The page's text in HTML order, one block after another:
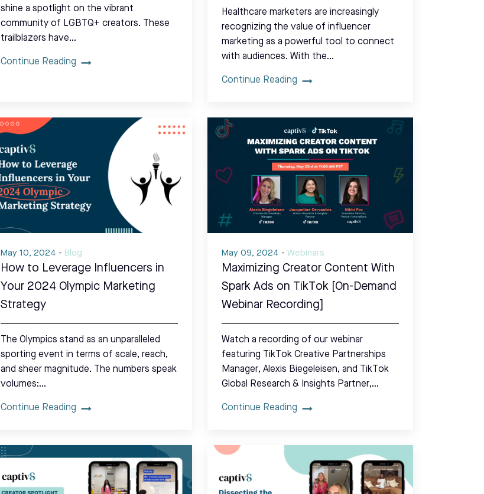
shine a spotlight on the vibrant
community of LGBTQ+ creators. These
trailblazers have…
Continue Reading
Healthcare marketers are increasingly
recognizing the value of influencer
marketing as a powerful tool to connect
with audiences. With the…
Continue Reading
May 10, 2024 - Blog
How to Leverage Influencers in
Your 2024 Olympic Marketing
Strategy
The Olympics stand as an unparalleled
sporting event in terms of scale, reach,
and sheer magnitude. The numbers speak
volumes:…
Continue Reading
May 09, 2024 - Webinars
Maximizing Creator Content With
Spark Ads on TikTok [On-Demand
Webinar Recording]
Watch a recording of our webinar
featuring TikTok Creative Partnerships
Manager, Alexis Biegeleisen, and TikTok
Global Research & Insights Partner,…
Continue Reading